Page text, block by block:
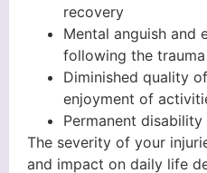
recovery
Mental anguish and
following the trauma
Diminished quality
enjoyment of
Permanent
The severity of your
and impact on daily life